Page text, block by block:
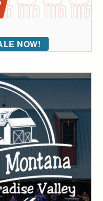
NOW!